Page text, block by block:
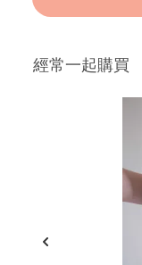
經常一起購買